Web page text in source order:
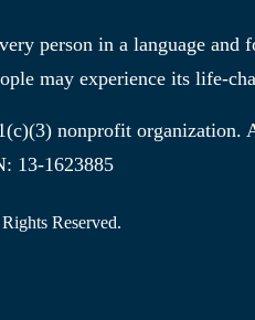
person in a language and
may experience its life-
nonprofit organization.
13-1623885
Reserved.